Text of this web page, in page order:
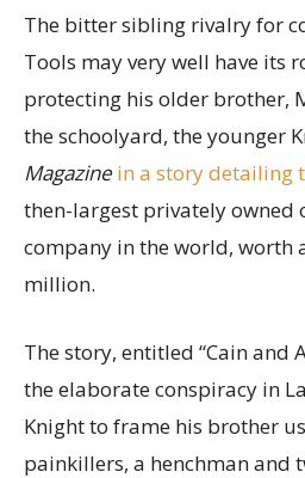
The bitter sibling rivalry for
Tools may very well have its
protecting his older brother,
the schoolyard, the younger
Magazine in a story detailing
then-largest privately
company in the world, worth
million.
The story, entitled “Cain and
the elaborate conspiracy in
Knight to frame his brother
painkillers, a henchman and